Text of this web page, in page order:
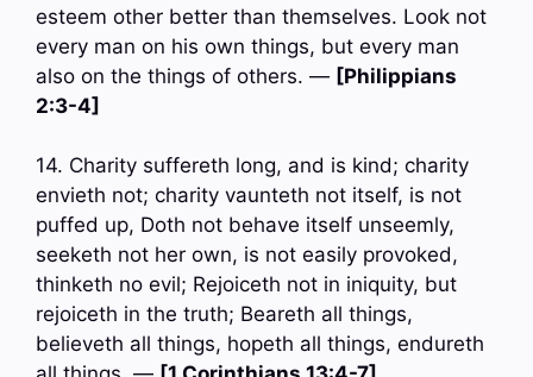
esteem other better than themselves. Look not
every man on his own things, but every man
also on the things of others. — [Philippians
2:3-4]
14. Charity suffereth long, and is kind; charity
envieth not; charity vaunteth not itself, is not
puffed up, Doth not behave itself unseemly,
seeketh not her own, is not easily provoked,
thinketh no evil; Rejoiceth not in iniquity, but
rejoiceth in the truth; Beareth all things,
believeth all things, hopeth all things, endureth